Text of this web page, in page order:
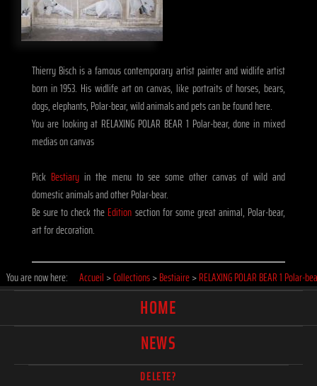
Thierry Bisch is a famous contemporary artist painter and widlife artist
born in 1953. His widlife art on canvas, like portraits of horses, bears,
dogs, elephants, Polar-bear, wild animals and pets can be found here.
You are looking at RELAXING POLAR BEAR 1 Polar-bear, done in mixed
medias on canvas
Pick Bestiaryin the menu to see some other canvas of wild and
domestic animals and other Polar-bear.
Be sure to check the Edition section for some great animal, Polar-bear,
art for decoration.
You are now here: Accueil >Collections>Bestiaire>RELAXING POLAR BEAR 1 Polar-
HOME
NEWS
DELETE?